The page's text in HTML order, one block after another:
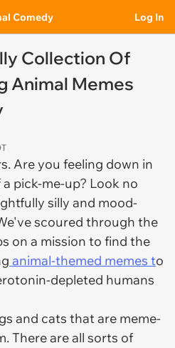
Comedy Log In
Collection Of
Animal Memes
Are you feeling down in
pick-me-up? Look no
silly and mood-
scoured through the
on a mission to find the
animal-themed memes to
depleted humans
and cats that are meme-
There are all sorts of